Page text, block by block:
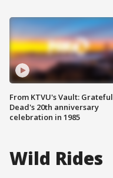
From KTVU's Vault: Grateful
Dead's 20th anniversary
celebration in 1985
Wild Rides